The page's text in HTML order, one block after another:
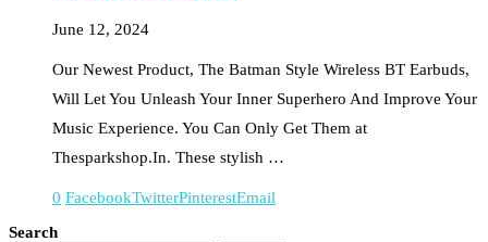
June 12, 2024
Our Newest Product, The Batman Style Wireless BT Earbuds,
Will Let You Unleash Your Inner Superhero And Improve Your
Music Experience. You Can Only Get Them at
Thesparkshop.In. These stylish …
0 FacebookTwitterPinterestEmail
Search